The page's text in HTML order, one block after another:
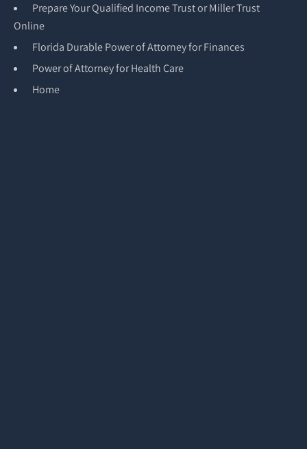
Prepare Your Qualified Income Trust or Miller Trust
Online
Florida Durable Power of Attorney for Finances
Power of Attorney for Health Care
Home